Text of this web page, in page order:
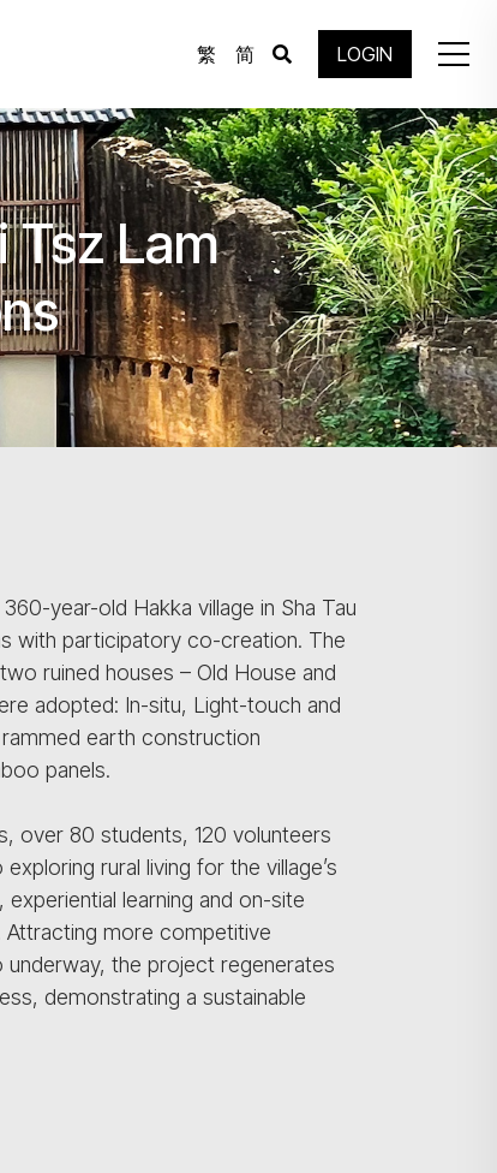
繁 简 LOGIN
Tsz Lam
year-old Hakka village in Sha Tau
with participatory co-creation. The
ruined houses – Old House and
adopted: In-situ, Light-touch and
earth construction
panels.
over 80 students, 120 volunteers
rural living for the village’s
learning and on-site
Attracting more competitive
the project regenerates
demonstrating a sustainable